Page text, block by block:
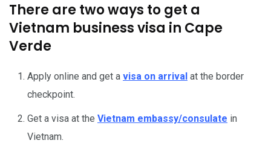
There are two ways to get a
Vietnam business visa in Cape
Verde
Apply online and get a visa on arrival at the border
checkpoint.
Get a visa at the Vietnam embassy/consulate in
Vietnam.